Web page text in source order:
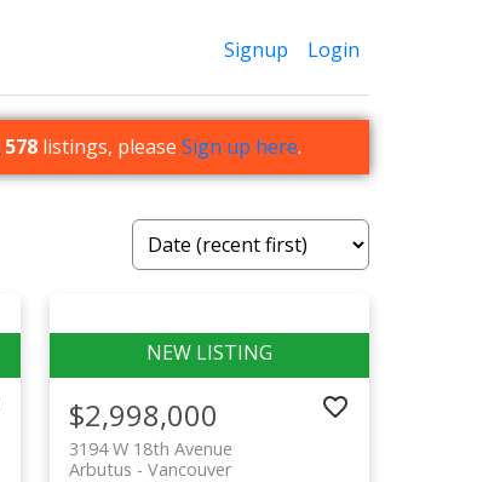
Signup Login
578listings, please Sign up here.
$2,998,000
3194 W 18th Avenue
Vancouver
Arbutus